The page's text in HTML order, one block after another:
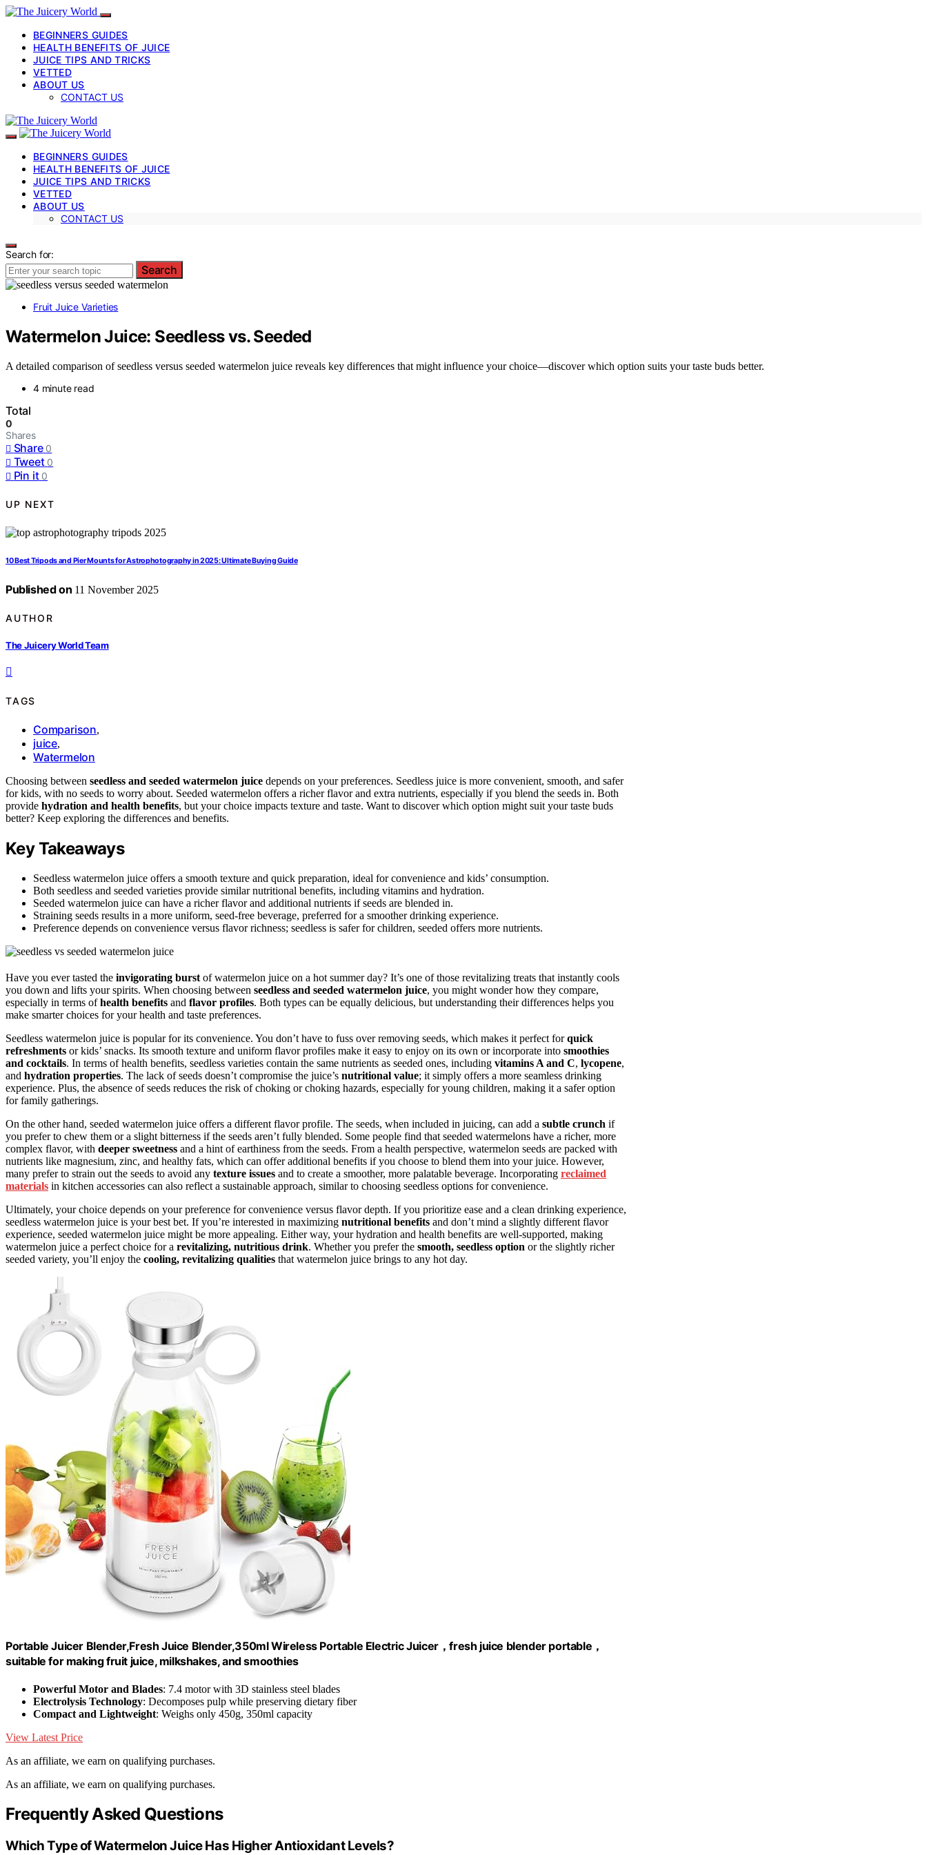
BEGINNERS GUIDES
HEALTH BENEFITS OF JUICE
JUICE TIPS AND TRICKS
VETTED
ABOUT US
CONTACT US
BEGINNERS GUIDES
HEALTH BENEFITS OF JUICE
JUICE TIPS AND TRICKS
VETTED
ABOUT US
CONTACT US
Search for:
Search
Fruit Juice Varieties
Watermelon Juice: Seedless vs. Seeded
A detailed comparison of seedless versus seeded watermelon juice reveals key differences that might influence your choice—discover which option suits your taste buds better.
4 minute read
Total
0
Shares
Share 0
Tweet 0
Pin it 0
UP NEXT
10 Best Tripods and Pier Mounts for Astrophotography in 2025: Ultimate Buying Guide
Published on 11 November 2025
AUTHOR
The Juicery World Team
TAGS
Comparison,
juice,
Watermelon
Choosing between seedless and seeded watermelon juice depends on your preferences. Seedless juice is more convenient, smooth, and safer
for kids, with no seeds to worry about. Seeded watermelon offers a richer flavor and extra nutrients, especially if you blend the seeds in. Both
provide hydration and health benefits, but your choice impacts texture and taste. Want to discover which option might suit your taste buds
better? Keep exploring the differences and benefits.
Key Takeaways
Seedless watermelon juice offers a smooth texture and quick preparation, ideal for convenience and kids’ consumption.
Both seedless and seeded varieties provide similar nutritional benefits, including vitamins and hydration.
Seeded watermelon juice can have a richer flavor and additional nutrients if seeds are blended in.
Straining seeds results in a more uniform, seed-free beverage, preferred for a smoother drinking experience.
Preference depends on convenience versus flavor richness; seedless is safer for children, seeded offers more nutrients.
Have you ever tasted the invigorating burst of watermelon juice on a hot summer day? It’s one of those revitalizing treats that instantly cools
you down and lifts your spirits. When choosing between seedless and seeded watermelon juice, you might wonder how they compare,
especially in terms ofhealth benefits and flavor profiles. Both types can be equally delicious, but understanding their differences helps you
make smarter choices for your health and taste preferences.
Seedless watermelon juice is popular for its convenience. You don’t have to fuss over removing seeds, which makes it perfect forquick
refreshments or kids’ snacks. Its smooth texture and uniform flavor profiles make it easy to enjoy on its own or incorporate into smoothies
and cocktails. In terms of health benefits, seedless varieties contain the same nutrients as seeded ones, including vitamins A and C, lycopene,
and hydration properties. The lack of seeds doesn’t compromise the juice’s nutritional value; it simply offers a more seamless drinking
experience. Plus, the absence of seeds reduces the risk of choking or choking hazards, especially for young children, making it a safer option
for family gatherings.
On the other hand, seeded watermelon juice offers a different flavor profile. The seeds, when included in juicing, can add a subtle crunch if
you prefer to chew them or a slight bitterness if the seeds aren’t fully blended. Some people find that seeded watermelons have a richer, more
complex flavor, with deeper sweetness and a hint of earthiness from the seeds. From a health perspective, watermelon seeds are packed with
nutrients like magnesium, zinc, and healthy fats, which can offer additional benefits if you choose to blend them into your juice. However,
many prefer to strain out the seeds to avoid any texture issues and to create a smoother, more palatable beverage. Incorporating reclaimed
materials in kitchen accessories can also reflect a sustainable approach, similar to choosing seedless options for convenience.
Ultimately, your choice depends on your preference for convenience versus flavor depth. If you prioritize ease and a clean drinking experience,
seedless watermelon juice is your best bet. If you’re interested in maximizing nutritional benefits and don’t mind a slightly different flavor
experience, seeded watermelon juice might be more appealing. Either way, your hydration and health benefits are well-supported, making
watermelon juice a perfect choice for a revitalizing, nutritious drink. Whether you prefer the smooth, seedless option or the slightly richer
seeded variety, you’ll enjoy the cooling, revitalizing qualities that watermelon juice brings to any hot day.
Portable Juicer Blender,Fresh Juice Blender,350ml Wireless Portable Electric Juicer，fresh juice blender portable，
suitable for making fruit juice, milkshakes, and smoothies
Powerful Motor and Blades: 7.4 motor with 3D stainless steel blades
Electrolysis Technology: Decomposes pulp while preserving dietary fiber
Compact and Lightweight: Weighs only 450g, 350ml capacity
View Latest Price
As an affiliate, we earn on qualifying purchases.
As an affiliate, we earn on qualifying purchases.
Frequently Asked Questions
Which Type of Watermelon Juice Has Higher Antioxidant Levels?